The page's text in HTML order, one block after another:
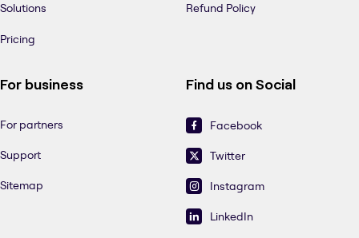
Solutions
Pricing
Refund Policy
For business
For partners
Support
Sitemap
Find us on Social
Facebook
Twitter
Instagram
LinkedIn